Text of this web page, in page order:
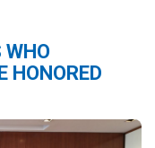
WHO
HONORED